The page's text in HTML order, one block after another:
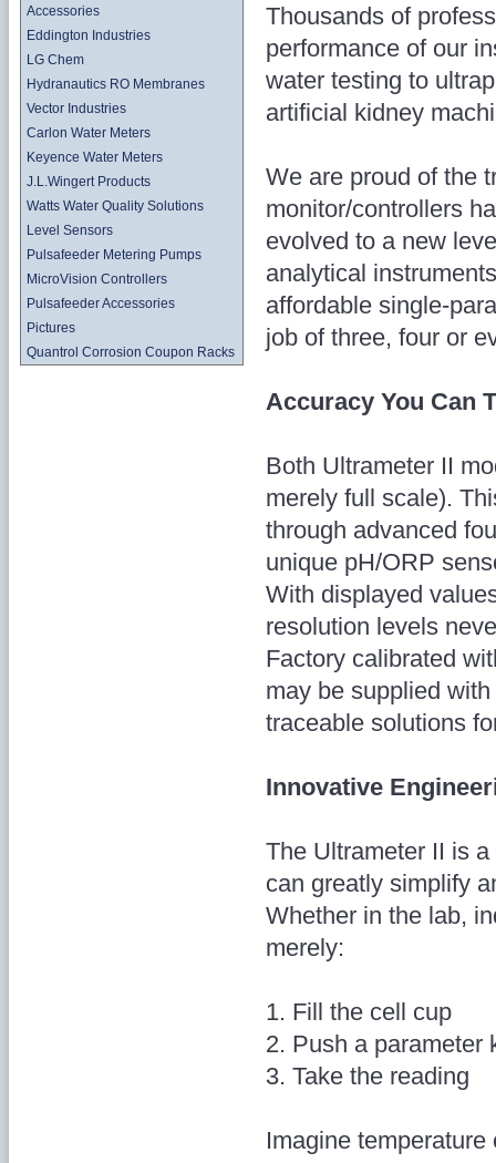
Accessories
Eddington Industries
LG Chem
Hydranautics RO Membranes
Vector Industries
Carlon Water Meters
Keyence Water Meters
J.L.Wingert Products
Watts Water Quality Solutions
Level Sensors
Pulsafeeder Metering Pumps
MicroVision Controllers
Pulsafeeder Accessories
Pictures
Quantrol Corrosion Coupon Racks
Thousands of
performance of our
water testing to
artificial kidney
We are proud of the
monitor/controllers
evolved to a new
analytical
affordable single-
job of three, four or
Accuracy You Can
Both Ultrameter II
merely full scale).
through advanced
unique pH/ORP
With displayed
resolution levels
Factory calibrated
may be supplied
traceable solutions
Innovative
The Ultrameter II is
can greatly simplify
Whether in the lab,
merely:
1. Fill the cell cup
2. Push a parameter
3. Take the reading
Imagine